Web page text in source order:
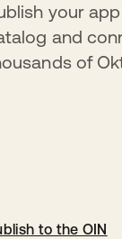
your
and
of
to the OIN